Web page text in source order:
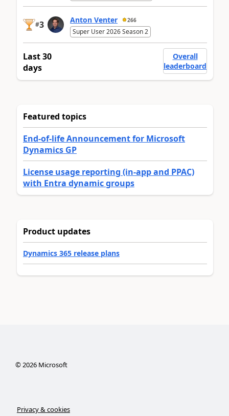
#3 Anton Venter 266
Super User 2026 Season 2
Last 30
days
Overall
leaderboard
Featured topics
End-of-life Announcement for Microsoft
Dynamics GP
License usage reporting (in-app and PPAC)
with Entra dynamic groups
Product updates
Dynamics 365 release plans
©2026Microsoft
Privacy & cookies